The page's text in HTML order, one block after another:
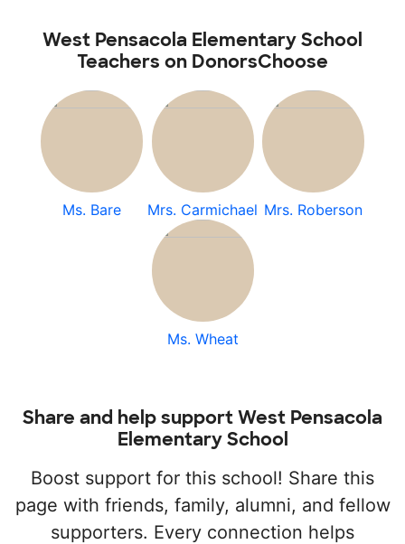
West Pensacola Elementary School
Teachers on DonorsChoose
Ms. Bare Mrs. Carmichael Mrs. Roberson
Ms. Wheat
Share and help support West Pensacola
Elementary School
Boost support for this school! Share this
page with friends, family, alumni, and fellow
supporters. Every connection helps